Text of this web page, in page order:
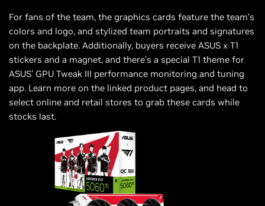
For fans of the team, the graphics cards feature the team’s
colors and logo, and stylized team portraits and signatures
on the backplate. Additionally, buyers receive ASUS x T1
stickers and a magnet, and there’s a special T1 theme for
ASUS’ GPU Tweak III performance monitoring and tuning
app. Learn more on the linked product pages, and head to
select online and retail stores to grab these cards while
stocks last.